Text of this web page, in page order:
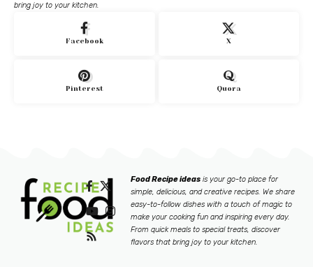
bring joy to your kitchen.
Facebook X
Pinterest Quora
Food Recipe ideas is your go-to place for
simple, delicious, and creative recipes. We share
easy-to-follow dishes with a touch of magic to
make your cooking fun and inspiring every day.
From quick meals to special treats, discover
flavors that bring joy to your kitchen.